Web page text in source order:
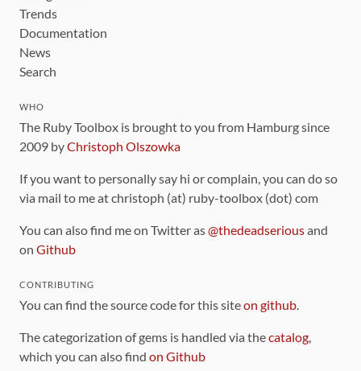
Trends
Documentation
News
Search
WHO
The Ruby Toolbox is brought to you from Hamburg since
2009 byChristoph Olszowka
If you want to personally say hi or complain, you can do so
via mail to me at christoph (at) ruby-toolbox (dot) com
You can also find me on Twitter as@thedeadseriousand
on Github
CONTRIBUTING
You can find the source code for this siteon github.
The categorization of gems is handled via thecatalog,
which you can also find on Github